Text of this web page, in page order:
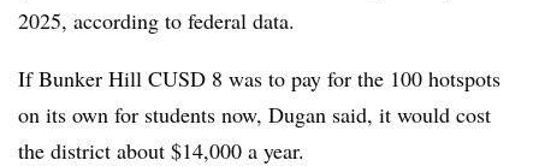
2025, according to federal data.
If Bunker Hill CUSD 8 was to pay for the 100 hotspots
on its own for students now, Dugan said, it would cost
the district about $14,000 a year.